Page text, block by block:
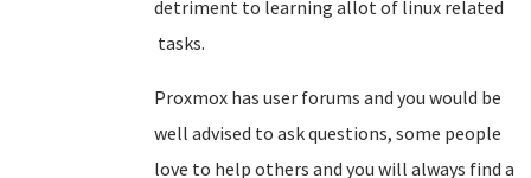
detriment to learning allot of linux related
tasks.
Proxmox has user forums and you would be
well advised to ask questions, some people
love to help others and you will always find a